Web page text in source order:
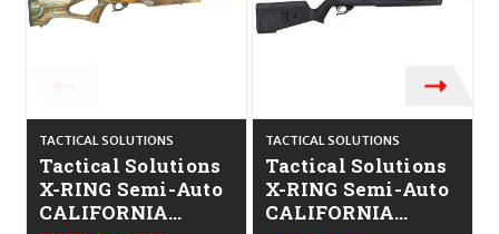
TACTICAL SOLUTIONS
Tactical Solutions
X-RING Semi-Auto
CALIFORNIA
TACTICAL SOLUTIONS
Tactical Solutions
X-RING Semi-Auto
CALIFORNIA